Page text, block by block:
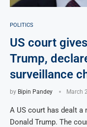
POLITICS
US court
Trump,
surveillance
by Bipin Pandey March
A US court has dealt
Donald Trump. The